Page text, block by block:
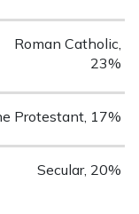
Roman Catholic,
23%
Protestant, 17%
Secular, 20%